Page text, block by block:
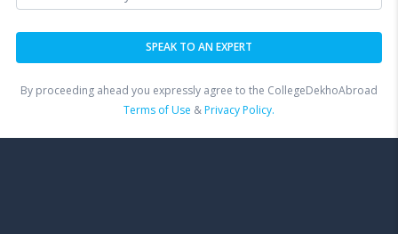
By proceeding ahead you expressly agree to the CollegeDekhoAbroad
Terms of Use &Privacy Policy.